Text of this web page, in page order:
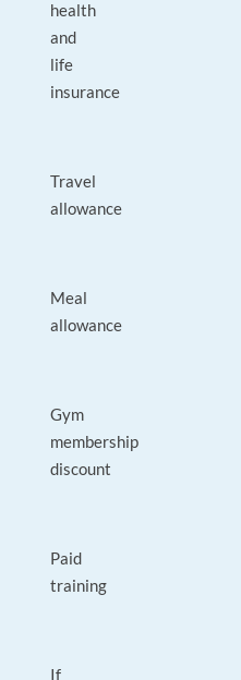
health
and
life
insurance
Travel
allowance
Meal
allowance
Gym
membership
discount
Paid
training
If